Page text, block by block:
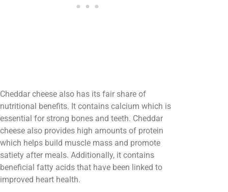
Cheddar cheese also has its fair share of
nutritional benefits. It contains calcium which is
essential for strong bones and teeth. Cheddar
cheese also provides high amounts of protein
which helps build muscle mass and promote
satiety after meals. Additionally, it contains
beneficial fatty acids that have been linked to
improved heart health.